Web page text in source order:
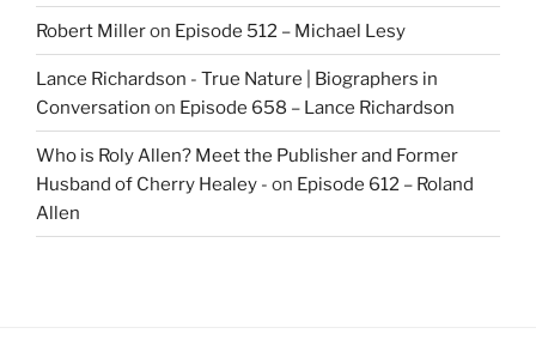
Robert Milleron Episode 512 – Michael Lesy
Lance Richardson - True Nature | Biographers in
Conversation on Episode 658 – Lance Richardson
Who is Roly Allen? Meet the Publisher and Former
Husband of Cherry Healey - on Episode 612 – Roland
Allen